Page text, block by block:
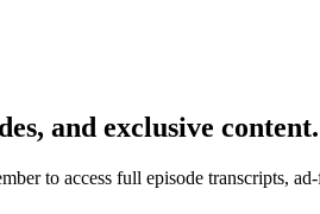
and exclusive content.
to access full episode transcripts,